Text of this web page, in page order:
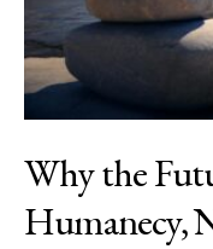
Why the
Humanecy,